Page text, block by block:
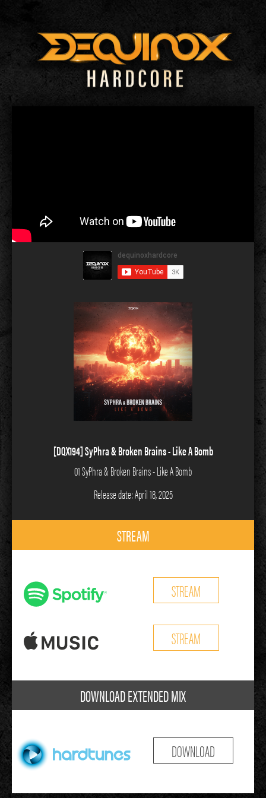
[DQX194] SyPhra & Broken Brains - Like A Bomb
01 SyPhra & Broken Brains - Like A Bomb
Release date: April 18, 2025
STREAM
STREAM
STREAM
DOWNLOAD EXTENDED MIX
DOWNLOAD